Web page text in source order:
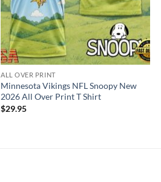
ALL OVER PRINT
Minnesota Vikings NFL Snoopy New
2026 All Over Print T Shirt
$29.95